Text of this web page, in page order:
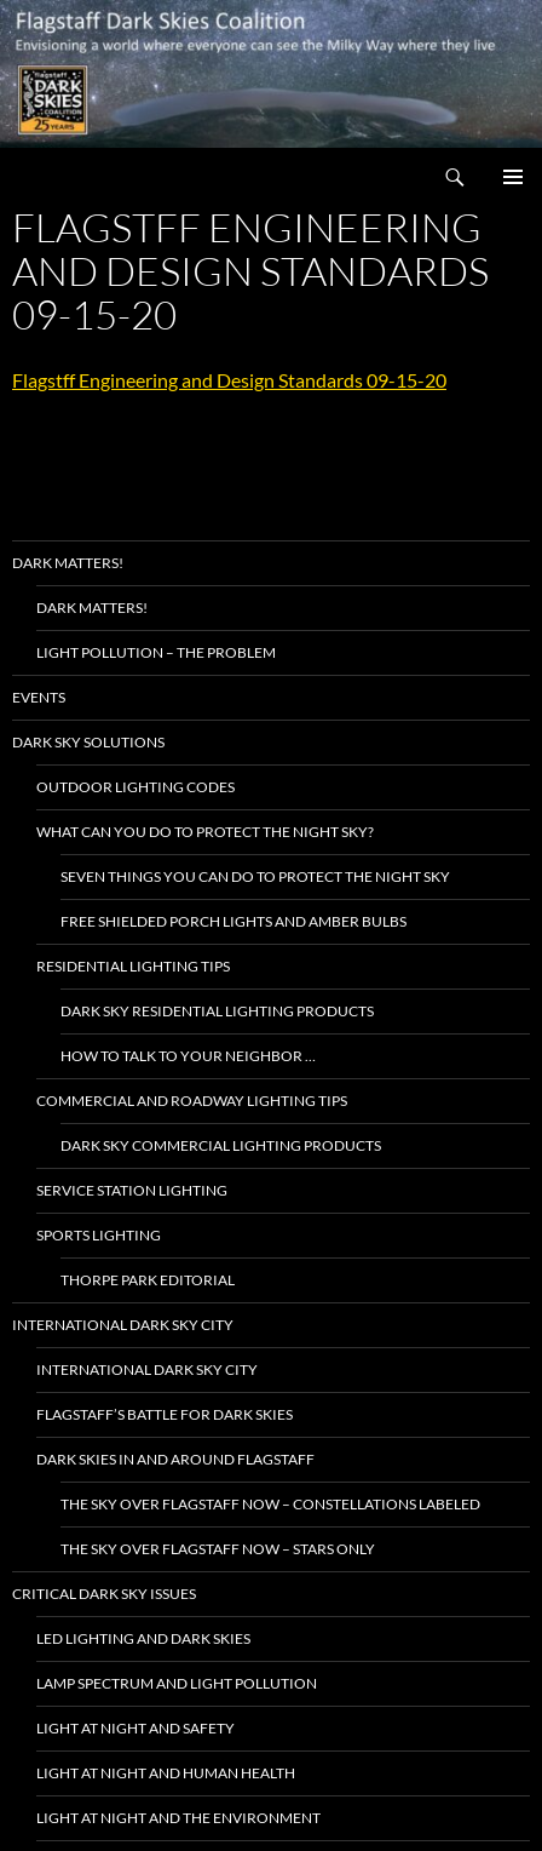
Skip
to
content
FLAGSTFF ENGINEERING
AND DESIGN STANDARDS
09-15-20
Flagstff Engineering and Design Standards 09-15-20
DARK MATTERS!
DARK MATTERS!
LIGHT POLLUTION – THE PROBLEM
EVENTS
DARK SKY SOLUTIONS
OUTDOOR LIGHTING CODES
WHAT CAN YOU DO TO PROTECT THE NIGHT SKY?
SEVEN THINGS YOU CAN DO TO PROTECT THE NIGHT SKY
FREE SHIELDED PORCH LIGHTS AND AMBER BULBS
RESIDENTIAL LIGHTING TIPS
DARK SKY RESIDENTIAL LIGHTING PRODUCTS
HOW TO TALK TO YOUR NEIGHBOR …
COMMERCIAL AND ROADWAY LIGHTING TIPS
DARK SKY COMMERCIAL LIGHTING PRODUCTS
SERVICE STATION LIGHTING
SPORTS LIGHTING
THORPE PARK EDITORIAL
INTERNATIONAL DARK SKY CITY
INTERNATIONAL DARK SKY CITY
FLAGSTAFF’S BATTLE FOR DARK SKIES
DARK SKIES IN AND AROUND FLAGSTAFF
THE SKY OVER FLAGSTAFF NOW – CONSTELLATIONS LABELED
THE SKY OVER FLAGSTAFF NOW – STARS ONLY
CRITICAL DARK SKY ISSUES
LED LIGHTING AND DARK SKIES
LAMP SPECTRUM AND LIGHT POLLUTION
LIGHT AT NIGHT AND SAFETY
LIGHT AT NIGHT AND HUMAN HEALTH
LIGHT AT NIGHT AND THE ENVIRONMENT